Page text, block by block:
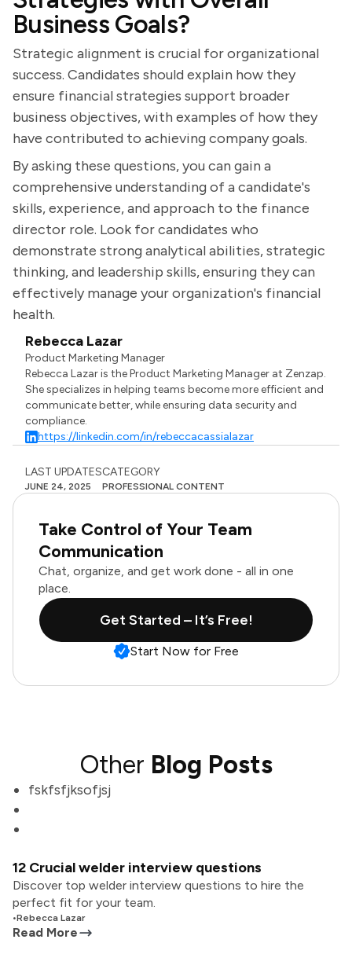
Business Goals?
Strategic alignment is crucial for organizational
success. Candidates should explain how they
ensure financial strategies support broader
business objectives, with examples of how they
have contributed to achieving company goals.
By asking these questions, you can gain a
comprehensive understanding of a candidate's
skills, experience, and approach to the finance
director role. Look for candidates who
demonstrate strong analytical abilities, strategic
thinking, and leadership skills, ensuring they can
effectively manage your organization's financial
health.
Rebecca Lazar
Product Marketing Manager
Rebecca Lazar is the Product Marketing Manager at Zenzap.
She specializes in helping teams become more efficient and
communicate better, while ensuring data security and
compliance.
https://linkedin.com/in/rebeccacassialazar
LAST UPDATES
JUNE 24, 2025
CATEGORY
PROFESSIONAL CONTENT
Take Control of Your Team
Communication
Chat, organize, and get work done - all in one
place.
Get Started – It’s Free!
Start Now for Free
Other Blog Posts
fskfsfjksofjsj
12 Crucial welder interview questions
Discover top welder interview questions to hire the
perfect fit for your team.
•Rebecca Lazar
Read More